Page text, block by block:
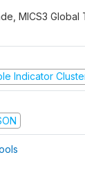
MICS3 Global
Indicator